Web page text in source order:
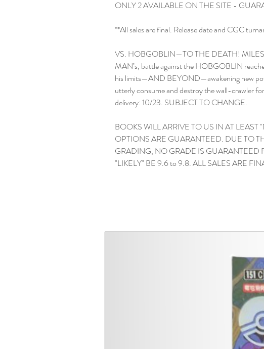
ONLY 2 AVAILABLE ON THE SITE -
**All sales are final. Release date and CGC
VS. HOBGOBLIN—TO THE DEATH!
MAN’s, battle against the HOBGOBLIN
his limits—AND BEYOND—awakening new
utterly consume and destroy the wall-crawler
delivery: 10/23. SUBJECT TO CHANGE.
BOOKS WILL ARRIVE TO US IN AT
OPTIONS ARE GUARANTEED. DUE TO
GRADING, NO GRADE IS GUARANTEED
"LIKELY" BE 9.6 to 9.8. ALL SALES ARE